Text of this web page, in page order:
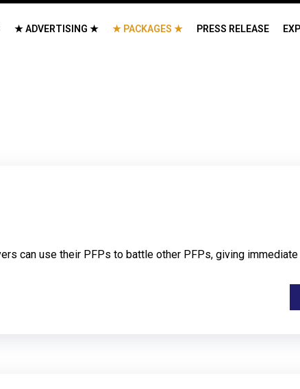
★ ADVERTISING ★ ★ PACKAGES ★ PRESS RELEASE
can use their PFPs to battle other PFPs, giving